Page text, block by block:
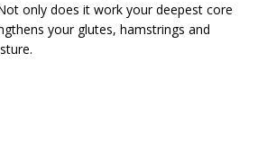
only does it work your deepest core
your glutes, hamstrings and